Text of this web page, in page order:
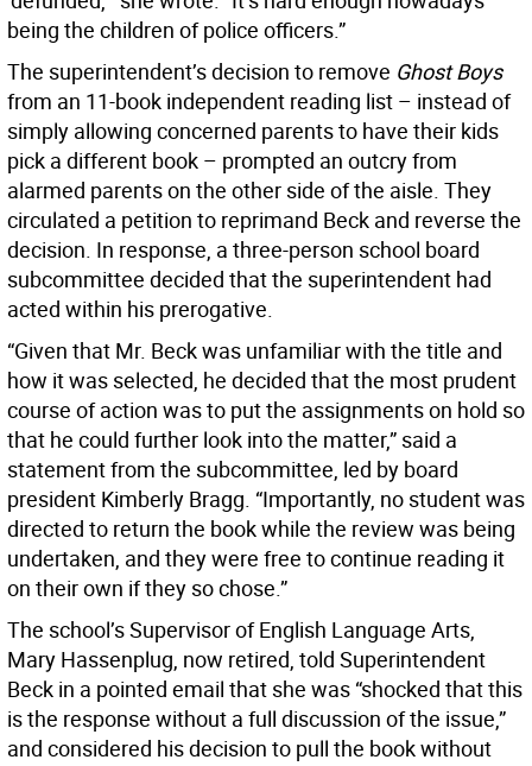
being the children of police officers.”
The superintendent’s decision to remove Ghost Boys
from an 11-book independent reading list – instead of
simply allowing concerned parents to have their kids
pick a different book – prompted an outcry from
alarmed parents on the other side of the aisle. They
circulated a petition to reprimand Beck and reverse the
decision. In response, a three-person school board
subcommittee decided that the superintendent had
acted within his prerogative.
“Given that Mr. Beck was unfamiliar with the title and
how it was selected, he decided that the most prudent
course of action was to put the assignments on hold so
that he could further look into the matter,” said a
statement from the subcommittee, led by board
president Kimberly Bragg. “Importantly, no student was
directed to return the book while the review was being
undertaken, and they were free to continue reading it
on their own if they so chose.”
The school’s Supervisor of English Language Arts,
Mary Hassenplug, now retired, told Superintendent
Beck in a pointed email that she was “shocked that this
is the response without a full discussion of the issue,”
and considered his decision to pull the book without